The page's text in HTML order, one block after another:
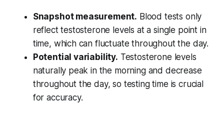
Snapshot measurement. Blood tests only
reflect testosterone levels at a single point in
time, which can fluctuate throughout the day.
Potential variability. Testosterone levels
naturally peak in the morning and decrease
throughout the day, so testing time is crucial
for accuracy.